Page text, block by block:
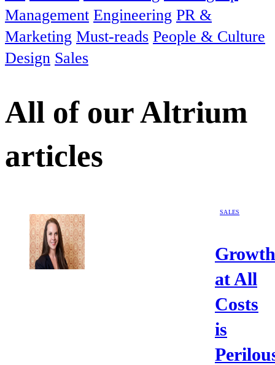
Management Engineering PR &
Marketing Must-reads People & Culture
Design Sales
All of ourAltrium
articles
SALES
Growth
at All
Costs
is